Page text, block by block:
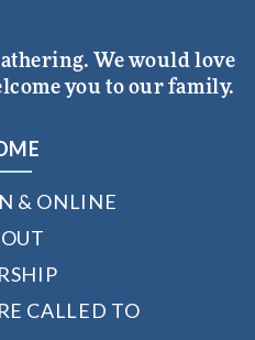
We would love
you to our family.
& ONLINE
CALLED TO